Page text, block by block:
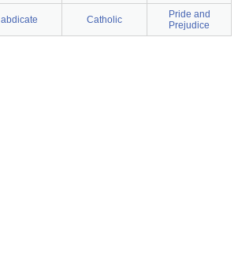
abdicate Catholic
Pride and
Prejudice